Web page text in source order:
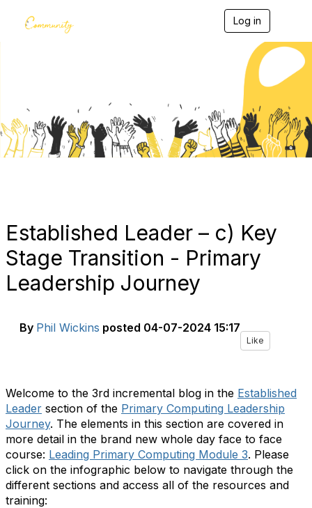
Log in
g
l
v
g
a
Established Leader – c) Key
Stage Transition - Primary
Leadership Journey
By Phil Wickins posted 04-07-2024 15:17
Like
Welcome to the 3rd incremental blog in the Established
Leader section of the Primary Computing Leadership
Journey. The elements in this section are covered in
more detail in the brand new whole day face to face
course: Leading Primary Computing Module 3. Please
click on the infographic below to navigate through the
different sections and access all of the resources and
training: